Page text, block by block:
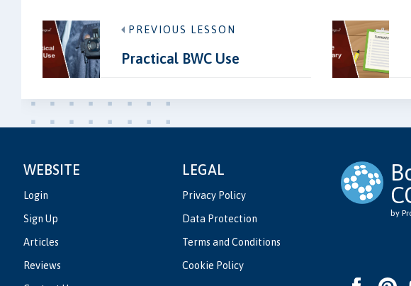
PREVIOUS LESSON
Practical BWC Use
WEBSITE
Login
Sign Up
Articles
Reviews
LEGAL
Privacy Policy
Data Protection
Terms and Conditions
Cookie Policy
by